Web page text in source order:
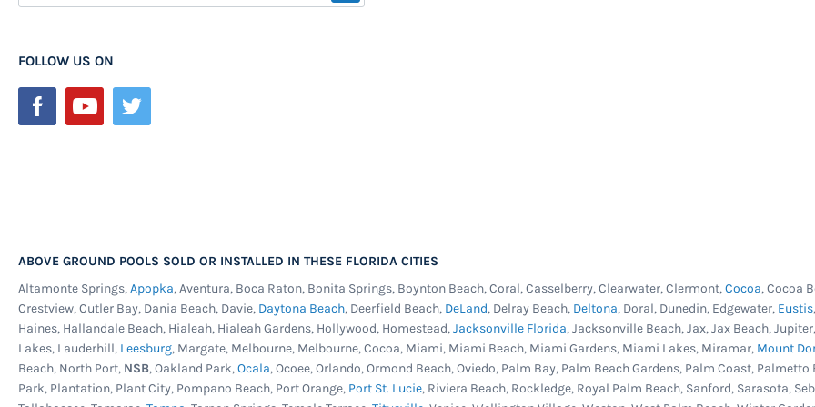
Saltwater Pools -Today salt water systems for above ground pools are more
quality salt system can offer, but it does take a more corrosion resistant pool
to keep things under warranty. This model pool has resin in all the right places
and the corrosion proof stainless steel service panel wall making it the perfect
crossing pattern printed on the upper portion of the wall and swirl print on
bead receivers keeping decorative tile lines or waterline graphics straight and
uniform. If you are unsure of your liner type, this is the one to get. Fits most
any pool type and made from 100% virgin vinyl. Protected from ultraviolet
fading and chemical degradation. Best cold crack resistance in the industry.
Up
Our
Newsletter:
FOLLOW US ON
ABOVE GROUND POOLS SOLD OR INSTALLED IN THESE FLORIDA CITIES
Altamonte Springs,Apopka, Aventura, Boca Raton, Bonita Springs, Boynton Beach, Coral, Casselberry, Clearwater, Clermont,Cocoa, Cocoa
Crestview, Cutler Bay, Dania Beach, Davie, Daytona Beach, Deerfield Beach, DeLand, Delray Beach, Deltona, Doral, Dunedin, Edgewater, Eustis
Haines, Hallandale Beach, Hialeah, Hialeah Gardens, Hollywood, Homestead,Jacksonville Florida, Jacksonville Beach, Jax, Jax Beach,
Lakes, Lauderhill, Leesburg, Margate, Melbourne, Melbourne, Cocoa, Miami, Miami Beach, Miami Gardens, Miami Lakes, Miramar, Mount
Beach, North Port, NSB, Oakland Park,Ocala, Ocoee, Orlando, Ormond Beach, Oviedo, Palm Bay, Palm Beach Gardens, Palm Coast,
Park, Plantation, Plant City, Pompano Beach, Port Orange, Port St. Lucie, Riviera Beach, Rockledge, Royal Palm Beach, Sanford, Sarasota,